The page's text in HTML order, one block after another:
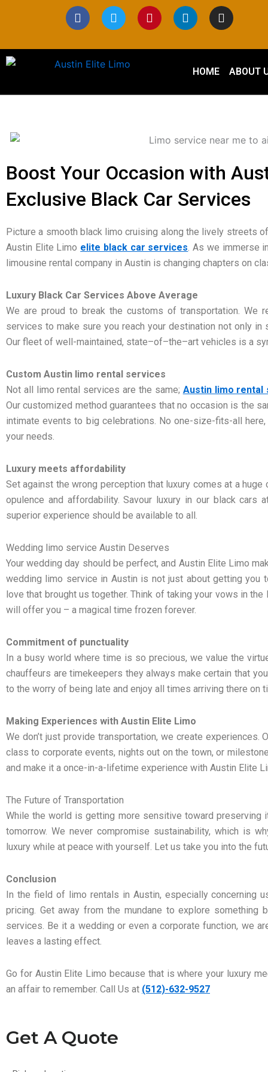
F
a
e
b
o
k
T
w
t
t
e
P
i
t
s
L
i
k
n
I
n
t
a
HOME ABOUT
Boost Your Occasion with
Exclusive Black Car Services
Picture a smooth black limo cruising along the lively streets
Austin Elite Limo elite black car services . As we immerse
limousine rental company in Austin is changing chapters on
Luxury Black Car Services Above Average
We are proud to break the customs of transportation. We
services to make sure you reach your destination not only
Our fleet of well-maintained, state–of–the–art vehicles is a
Custom Austin limo rental services
Not all limo rental services are the same; Austin limo rental
Our customized method guarantees that no occasion is the
intimate events to big celebrations. No one-size-fits-all
your needs.
Luxury meets affordability
Set against the wrong perception that luxury comes at a
opulence and affordability. Savour luxury in our black cars
superior experience should be available to all.
Wedding limo service Austin Deserves
Your wedding day should be perfect, and Austin Elite Limo
wedding limo service in Austin is not just about getting you
love that brought us together. Think of taking your vows in
will offer you – a magical time frozen forever.
Commitment of punctuality
In a busy world where time is so precious, we value the
chauffeurs are timekeepers they always make certain that
to the worry of being late and enjoy all times arriving there on
Making Experiences with Austin Elite Limo
We don’t just provide transportation, we create experiences.
class to corporate events, nights out on the town, or
and make it a once-in-a-lifetime experience with Austin Elite
The Future of Transportation
While the world is getting more sensitive toward preserving
tomorrow. We never compromise sustainability, which is
luxury while at peace with yourself. Let us take you into the
Conclusion
In the field of limo rentals in Austin, especially concerning
pricing. Get away from the mundane to explore something
services. Be it a wedding or even a corporate function, we
leaves a lasting effect.
Go for Austin Elite Limo because that is where your luxury
an affair to remember. Call Us at (512)-632-9527
Get A Quote
Pick-